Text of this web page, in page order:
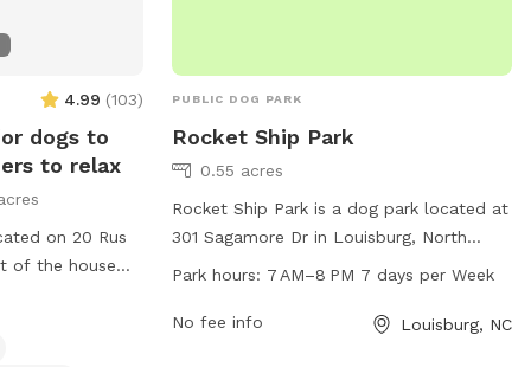
4.99 (103)
dogs to
to relax
on 20 Rus
of the house
pasture. You
just make
PUBLIC DOG PARK
Rocket Ship Park
0.55 acres
Rocket Ship Park is a dog park located at
301 Sagamore Dr in Louisburg, North
Carolina. The park offers a variety of
space to run and play. Rocket Ship Park is
Park hours: 7 AM–8 PM 7 days per Week
No fee info Louisburg, NC